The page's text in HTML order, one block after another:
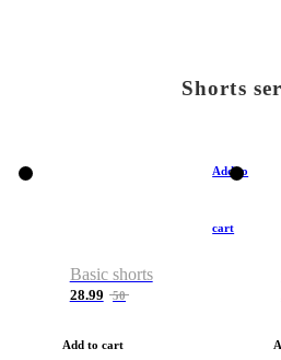
Shorts
Add to
cart
Basic shorts
28.99 50
Add to cart